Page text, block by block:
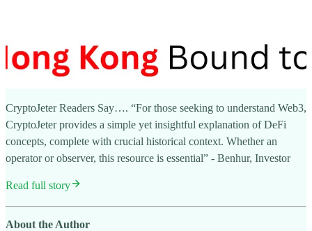
CryptoJeter Readers Say…. “For those seeking to understand Web3,
CryptoJeter provides a simple yet insightful explanation of DeFi
concepts, complete with crucial historical context. Whether an
operator or observer, this resource is essential” - Benhur, Investor
Read full story
About the Author